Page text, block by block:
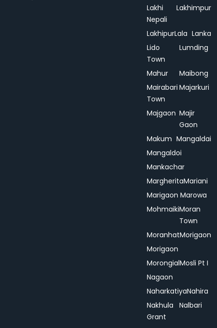
Lakhi
Nepali
Lakhimpur
LakhipurLala Lanka
Lido
Town
Lumding
Mahur
Maibong
Mairabari
Town
Majarkuri
Majgaon Majir
Gaon
Makum Mangaldai
Mangaldoi
Mankachar
MargheritaMariani
Marigaon Marowa
MohmaikiMoran
Town
MoranhatMorigaon
Morigaon
MorongialMosli Pt I
Nagaon
NaharkatiyaNahira
Nakhula
Grant
Nalbari